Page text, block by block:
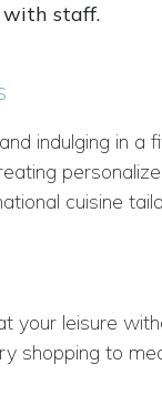
with staff.
indulging in
cuisine
your leisure
shopping to